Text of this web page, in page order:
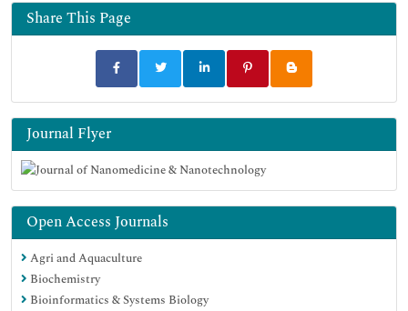
Share This Page
Journal Flyer
Open Access Journals
Agri and Aquaculture
Biochemistry
Bioinformatics & Systems Biology